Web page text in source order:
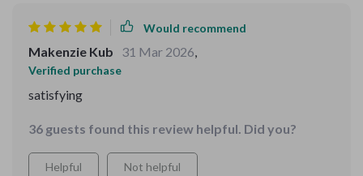
Would recommend
Makenzie Kub 31 Mar 2026,
Verified purchase
satisfying
36 guests found this review helpful. Did you?
Helpful Not helpful